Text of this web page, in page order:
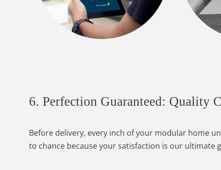
6. Perfection Guaranteed: Quality
Before delivery, every inch of your modular home
to chance because your satisfaction is our ultimate